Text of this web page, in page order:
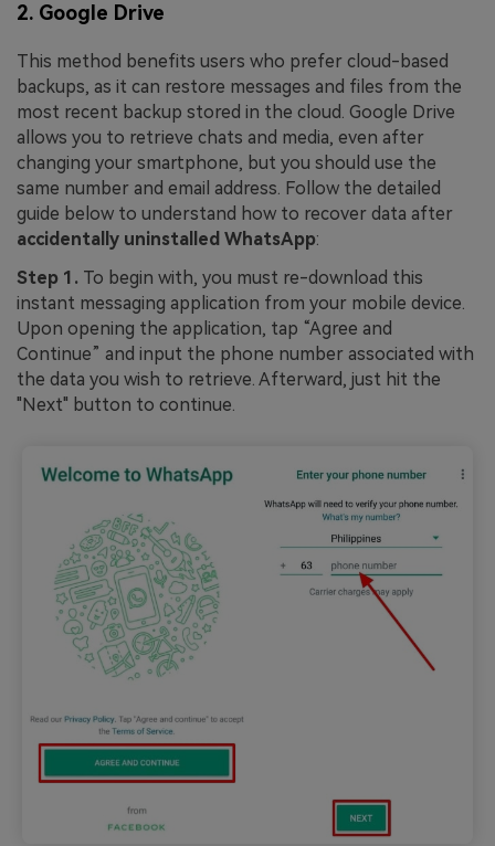
2. Google Drive
This method benefits users who prefer cloud-based
backups, as it can restore messages and files from the
most recent backup stored in the cloud. Google Drive
allows you to retrieve chats and media, even after
changing your smartphone, but you should use the
same number and email address. Follow the detailed
guide below to understand how to recover data after
accidentally uninstalled WhatsApp:
Step 1. To begin with, you must re-download this
instant messaging application from your mobile device.
Upon opening the application, tap “Agree and
Continue” and input the phone number associated with
the data you wish to retrieve. Afterward, just hit the
"Next" button to continue.